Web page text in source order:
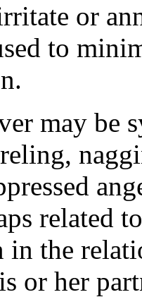
or
to
may be
in the
or her